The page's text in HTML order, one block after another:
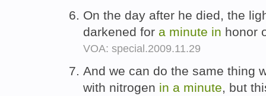
On the day after he died, the
darkened for a minute in honor
VOA: special.2009.11.29
And we can do the same thing
with nitrogen in a minute, but